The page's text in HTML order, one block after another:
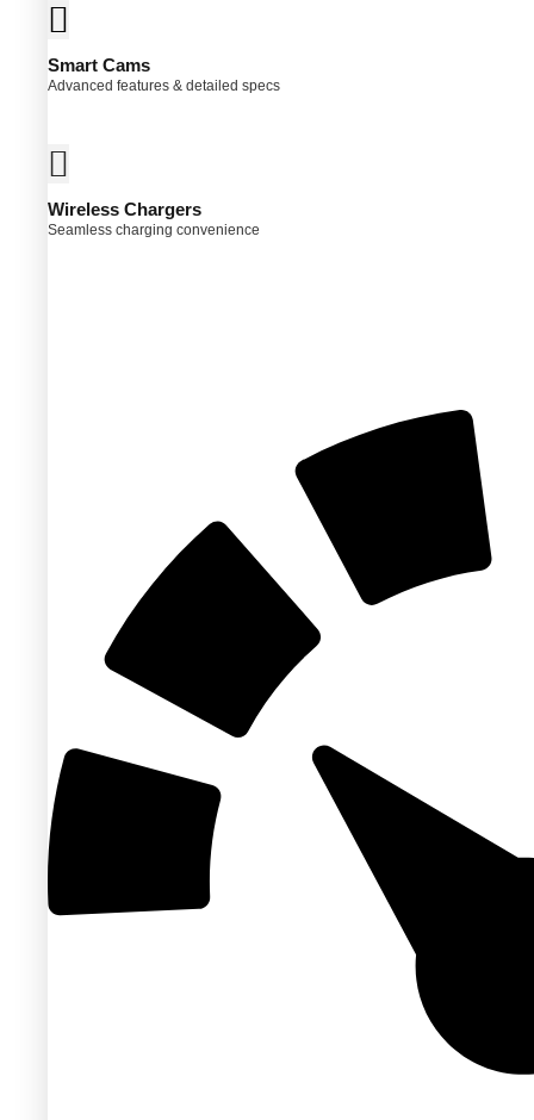
Smart Cams
Advanced features & detailed specs
Wireless Chargers
Seamless charging convenience